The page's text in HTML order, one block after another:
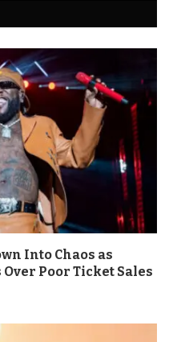
Into Chaos as
Poor Ticket Sales